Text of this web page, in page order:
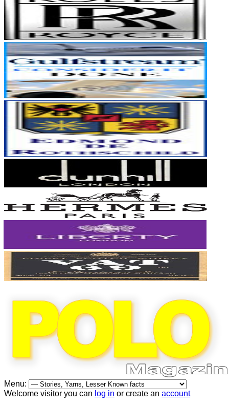
Menu:
Welcome visitor you can log in or create an account